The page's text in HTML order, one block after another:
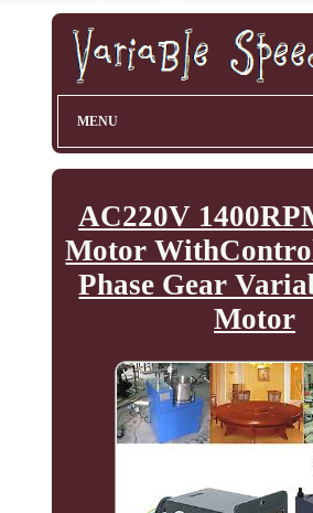
MENU
AC220V
Motor
Phase Gear
Motor